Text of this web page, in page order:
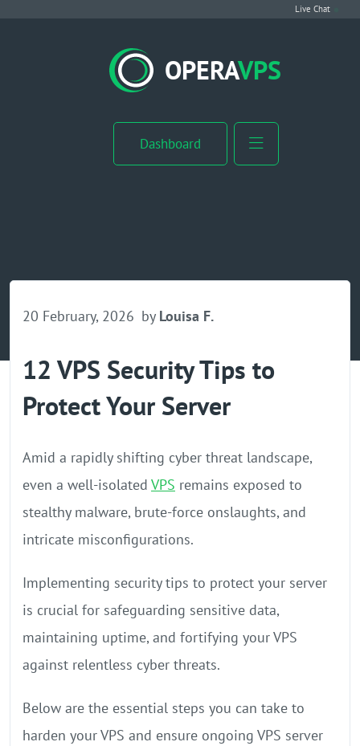
Live Chat
OPERAVPS
Dashboard
VPS Hosting
Buy RDP
GPU Server
Locations
20 February, 2026 by Louisa F.
12 VPS Security Tips to
Protect Your Server
Amid a rapidly shifting cyber threat landscape,
even a well-isolated VPS remains exposed to
stealthy malware, brute-force onslaughts, and
intricate misconfigurations.
Implementing security tips to protect your server
is crucial for safeguarding sensitive data,
maintaining uptime, and fortifying your VPS
against relentless cyber threats.
Below are the essential steps you can take to
harden your VPS and ensure ongoing VPS server